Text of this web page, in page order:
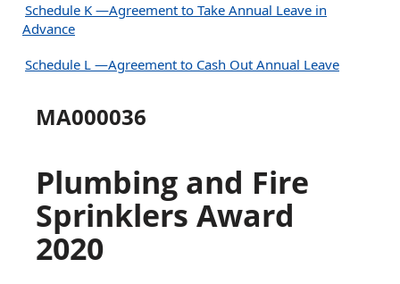
Schedule K —Agreement to Take Annual Leave in
Advance
Schedule L —Agreement to Cash Out Annual Leave
MA000036
Plumbing and Fire
Sprinklers Award
2020